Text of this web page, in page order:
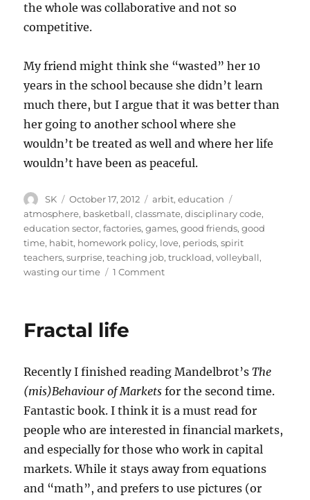
the whole was collaborative and not so
competitive.
My friend might think she “wasted” her 10
years in the school because she didn’t learn
much there, but I argue that it was better than
her going to another school where she
wouldn’t be treated as well and where her life
wouldn’t have been as peaceful.
Author
SK
Posted
on
October 17, 2012 Categories
arbit,education
atmosphere, basketball,classmate,disciplinary code,
education sector,factories,games,good friends,good
time, habit, homework policy, love, periods,spirit
teachers,surprise,teaching job,truckload,volleyball,
wasting our time
1 Commenton
Fractal life
Recently I finished reading Mandelbrot’sThe
(mis)Behaviour of Markets for the second time.
Fantastic book. I think it is a must read for
people who are interested in financial markets,
and especially for those who work in capital
markets. While it stays away from equations
and “math”, and prefers to use pictures (or